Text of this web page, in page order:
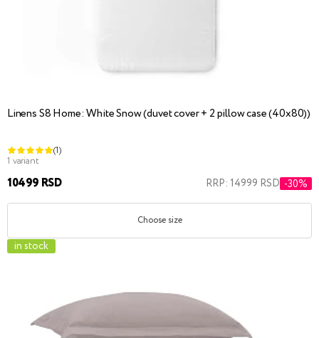
Linens S8 Home: White Snow (duvet cover + 2 pillow case (40x80))
(1)
1 variant
10499 RSD RRP: 14999 RSD -30%
Choose size
in stock